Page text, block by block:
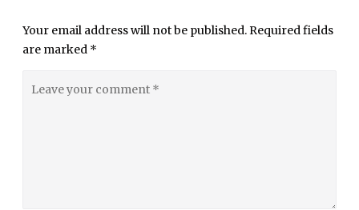
Your email address will not be published.Required fields
are marked *
your